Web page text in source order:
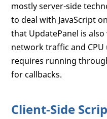
mostly server-side
to deal with JavaScript
that UpdatePanel is
network traffic and
requires running
for callbacks.
Client-Side